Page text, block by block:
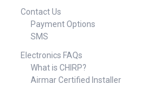
Contact Us
Payment Options
SMS
Electronics FAQs
What is CHIRP?
Airmar Certified Installer